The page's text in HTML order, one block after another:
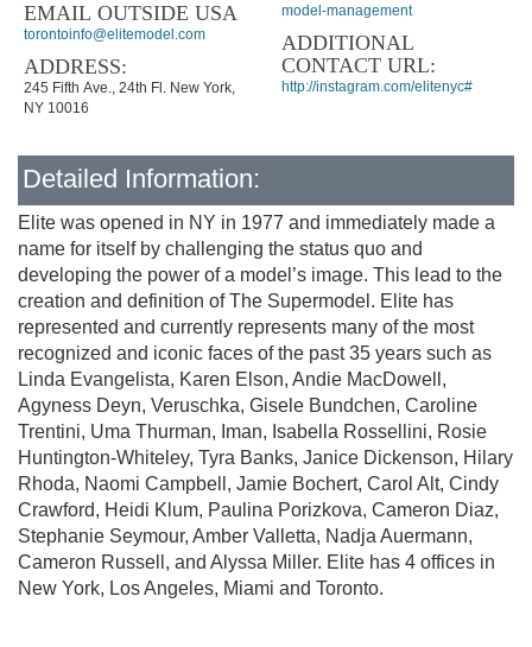
EMAIL OUTSIDE USA
torontoinfo@elitemodel.com
ADDRESS:
245 Fifth Ave., 24th Fl. New York,
NY 10016
model-management
ADDITIONAL
CONTACT URL:
http://instagram.com/elitenyc#
Detailed Information:
Elite was opened in NY in 1977 and immediately made a
name for itself by challenging the status quo and
developing the power of a model’s image. This lead to the
creation and definition of The Supermodel. Elite has
represented and currently represents many of the most
recognized and iconic faces of the past 35 years such as
Linda Evangelista, Karen Elson, Andie MacDowell,
Agyness Deyn, Veruschka, Gisele Bundchen, Caroline
Trentini, Uma Thurman, Iman, Isabella Rossellini, Rosie
Huntington-Whiteley, Tyra Banks, Janice Dickenson, Hilary
Rhoda, Naomi Campbell, Jamie Bochert, Carol Alt, Cindy
Crawford, Heidi Klum, Paulina Porizkova, Cameron Diaz,
Stephanie Seymour, Amber Valletta, Nadja Auermann,
Cameron Russell, and Alyssa Miller. Elite has 4 offices in
New York, Los Angeles, Miami and Toronto.